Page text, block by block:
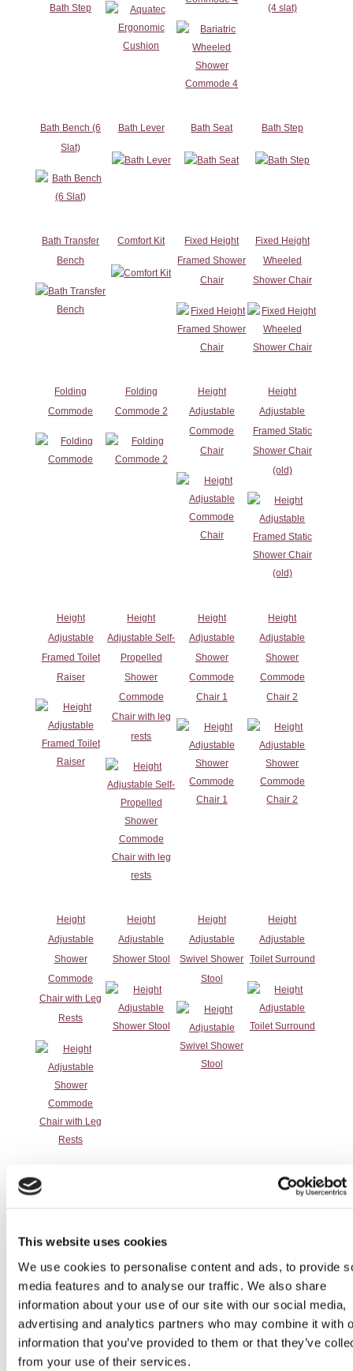
This website uses cookies
We use cookies to personalise content and ads, to provide
media features and to analyse our traffic. We also share
information about your use of our site with our social media,
advertising and analytics partners who may combine it with
information that you’ve provided to them or that they’ve
from your use of their services.
Bath Bench (6
Slat)
Bath Lever Bath Seat Bath Step
Bath Transfer
Bench
Comfort Kit
Fixed Height
Framed Shower
Chair
Fixed Height
Wheeled
Shower Chair
Folding
Commode
Folding
Commode 2
Height
Adjustable
Commode
Chair
Height
Adjustable
Framed Static
Shower Chair
(old)
Height
Adjustable
Framed Toilet
Raiser
Height
Adjustable Self-
Propelled
Shower
Commode
Chair with leg
rests
Height
Adjustable
Shower
Commode
Chair 1
Height
Adjustable
Shower
Commode
Chair 2
Height
Adjustable
Shower
Commode
Chair with Leg
Rests
Height
Adjustable
Shower Stool
Height
Adjustable
Swivel Shower
Stool
Height
Adjustable
Toilet Surround
Round Height